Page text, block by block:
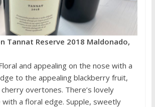
Tannat Reserve 2018 Maldonado,
and appealing on the nose with a
to the appealing blackberry fruit,
overtones. There’s lovely
a floral edge. Supple, sweetly